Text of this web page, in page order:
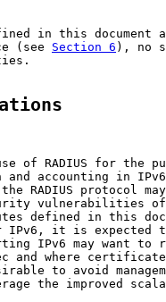
in this document
(see
Section 6 ), no
of RADIUS for the
and accounting in
RADIUS protocol
vulnerabilities
defined in this
IPv6, it is expected
IPv6 may want to
and where
to avoid
the improved